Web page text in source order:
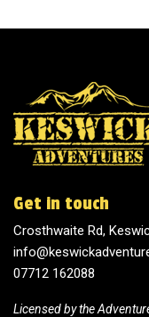
Get in touch
Crosthwaite Rd,
07712 162088
Licensed by the